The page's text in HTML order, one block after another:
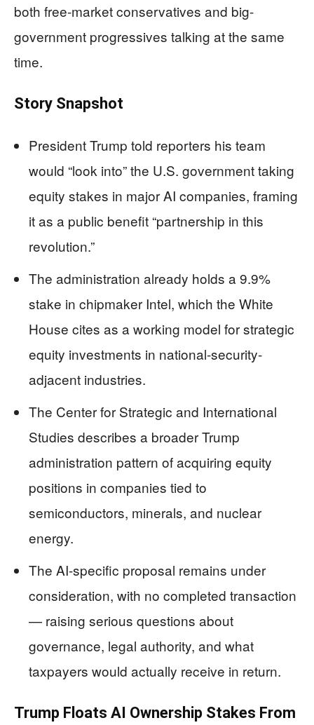
both free-market conservatives and big-
government progressives talking at the same
time.
Story Snapshot
President Trump told reporters his team
would “look into” the U.S. government taking
equity stakes in major AI companies, framing
it as a public benefit “partnership in this
revolution.”
The administration already holds a 9.9%
stake in chipmaker Intel, which the White
House cites as a working model for strategic
equity investments in national-security-
adjacent industries.
The Center for Strategic and International
Studies describes a broader Trump
administration pattern of acquiring equity
positions in companies tied to
semiconductors, minerals, and nuclear
energy.
The AI-specific proposal remains under
consideration, with no completed transaction
— raising serious questions about
governance, legal authority, and what
taxpayers would actually receive in return.
Trump Floats AI Ownership Stakes From